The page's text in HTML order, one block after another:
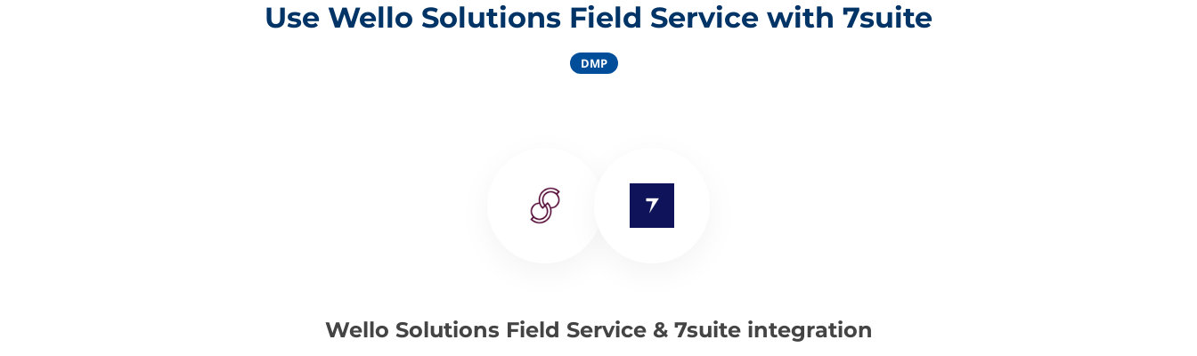
Use Wello Solutions Field Service with 7suite
DMP
Wello Solutions Field Service & 7suite integration